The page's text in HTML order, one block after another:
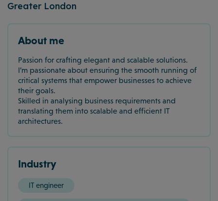
Greater London
About me
Passion for crafting elegant and scalable solutions.
I’m passionate about ensuring the smooth running of
critical systems that empower businesses to achieve
their goals.
Skilled in analysing business requirements and
translating them into scalable and efficient IT
architectures.
Industry
IT engineer